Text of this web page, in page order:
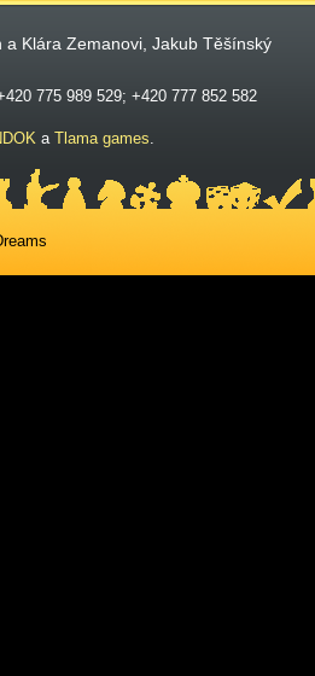
Klára Zemanovi, Jakub Těšínský
775 989 529; +420 777 852 582
a Tlama games.